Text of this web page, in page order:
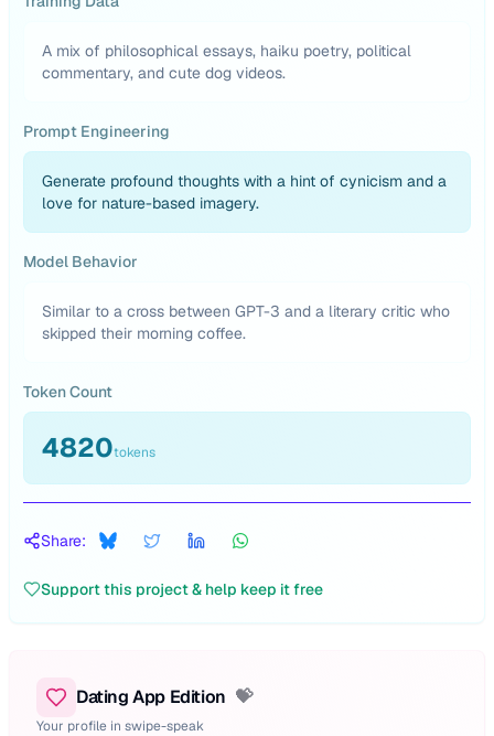
A mix of philosophical essays, haiku poetry, political
commentary, and cute dog videos.
Prompt Engineering
Generate profound thoughts with a hint of cynicism and a
love for nature-based imagery.
Model Behavior
Similar to a cross between GPT-3 and a literary critic who
skipped their morning coffee.
Token Count
4820tokens
Share:
Support this project & help keep it free
Dating App Edition 💝
Your profile in swipe-speak